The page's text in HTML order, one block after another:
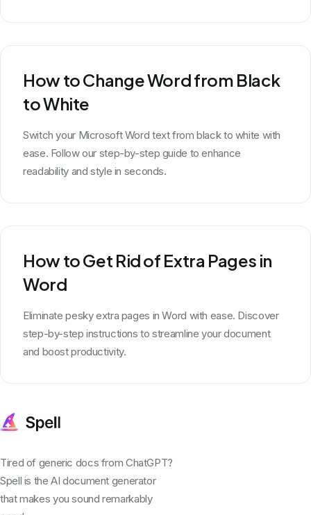
How to Change Word from Black
to White
Switch your Microsoft Word text from black to white with
ease. Follow our step-by-step guide to enhance
readability and style in seconds.
How to Get Rid of Extra Pages in
Word
Eliminate pesky extra pages in Word with ease. Discover
step-by-step instructions to streamline your document
and boost productivity.
Tired of generic docs from ChatGPT?
Spell is the AI document generator
that makes you sound remarkably